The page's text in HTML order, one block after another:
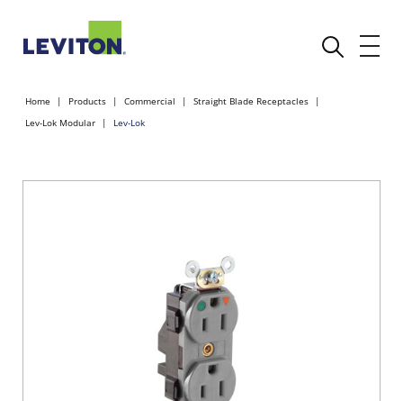
Home Products Commercial
Straight Blade Receptacles
Lev-Lok Modular
Lev-Lok